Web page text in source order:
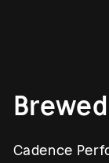
Cadence